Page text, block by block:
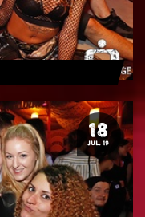
18
JUL. 19